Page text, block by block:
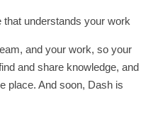
understands your work
and your work, so your
and share knowledge, and
place. And soon, Dash is